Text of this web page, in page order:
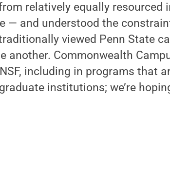
relatively equally resourced
— and understood the
viewed Penn State
another. Commonwealth
including in programs that
institutions; we’re